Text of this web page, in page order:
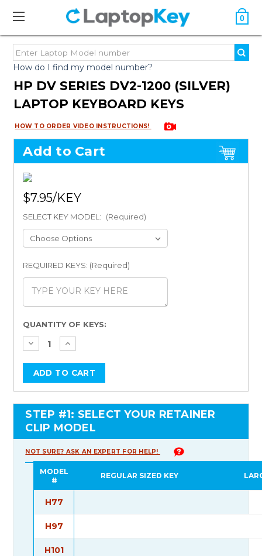
0
How do I find my model number?
HP DV SERIES DV2-1200 (SILVER)
LAPTOP KEYBOARD KEYS
HOW TO ORDER VIDEO INSTRUCTIONS!
Add to Cart
$7.95
SELECT KEY MODEL: (Required)
REQUIRED KEYS: (Required)
Current
Stock:
QUANTITY OF KEYS:
STEP #1: SELECT YOUR RETAINER
CLIP MODEL
NOT SURE? ASK AN EXPERT FOR HELP!
MODEL
#
REGULAR SIZED KEY
H77
H97
H101